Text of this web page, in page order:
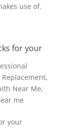
use of.
for your
Replacement,
Near Me,
me
your